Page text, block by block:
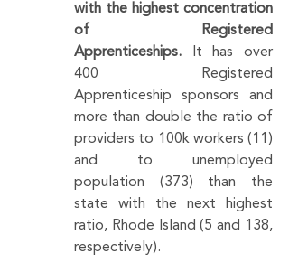
with the highest concentration
of Registered
Apprenticeships. It has over
400 Registered
Apprenticeship sponsors and
more than double the ratio of
providers to 100k workers (11)
and to unemployed
population (373) than the
state with the next highest
ratio, Rhode Island (5 and 138,
respectively).